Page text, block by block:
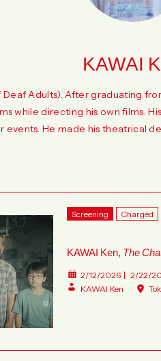
KAWAI
Deaf Adults). After graduating
while directing his own films.
He made his theatrical
Screening Charged
KAWAI Ken, The
2/12/2026
2/22/
KAWAI Ken